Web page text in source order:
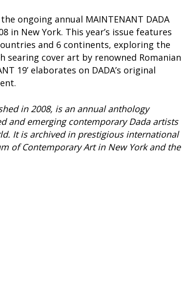
ongoing annual MAINTENANT DADA
in New York. This year’s issue features
and 6 continents, exploring the
searing cover art by renowned Romanian
19’ elaborates on DADA’s original
in 2008, is an annual anthology
and emerging contemporary Dada artists
It is archived in prestigious international
of Contemporary Art in New York and the